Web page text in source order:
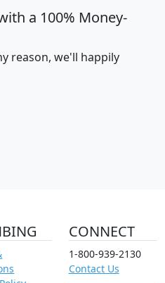
a 100% Money-
reason, we'll happily
CONNECT
1-800-939-2130
Contact Us